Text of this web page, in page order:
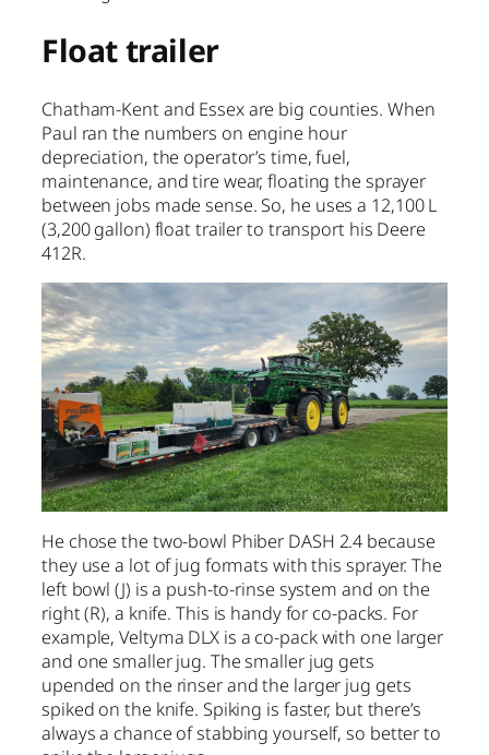
Float trailer
Chatham-Kent and Essex are big counties. When
Paul ran the numbers on engine hour
depreciation, the operator’s time, fuel,
maintenance, and tire wear, floating the sprayer
between jobs made sense. So, he uses a 12,100 L
(3,200 gallon) float trailer to transport his Deere
412R.
He chose the two-bowl Phiber DASH 2.4 because
they use a lot of jug formats with this sprayer. The
left bowl (J) is a push-to-rinse system and on the
right (R), a knife. This is handy for co-packs. For
example, Veltyma DLX is a co-pack with one larger
and one smaller jug. The smaller jug gets
upended on the rinser and the larger jug gets
spiked on the knife. Spiking is faster, but there’s
always a chance of stabbing yourself, so better to